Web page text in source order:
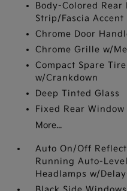
Body-Colored
Strip/Fascia
Chrome Door
Chrome Grille w/
Compact Spare
w/Crankdown
Deep Tinted Glass
Fixed Rear
More...
Auto On/Off
Running Auto-
Headlamps w/